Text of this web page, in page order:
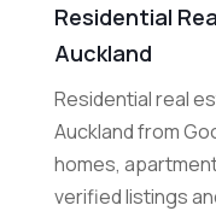
Residential
Auckland
Residential real
Auckland from
homes,
verified listings